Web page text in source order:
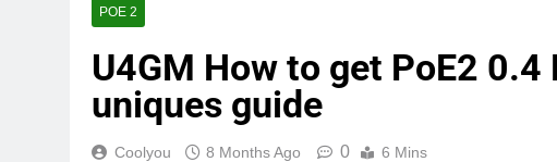
POE 2
U4GM How to get PoE2
uniques guide
Coolyou 8 Months Ago 0 6 Mins